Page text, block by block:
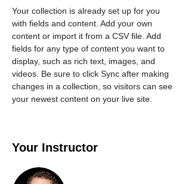
Your collection is already set up for you
with fields and content. Add your own
content or import it from a CSV file. Add
fields for any type of content you want to
display, such as rich text, images, and
videos. Be sure to click Sync after making
changes in a collection, so visitors can see
your newest content on your live site.
Your Instructor